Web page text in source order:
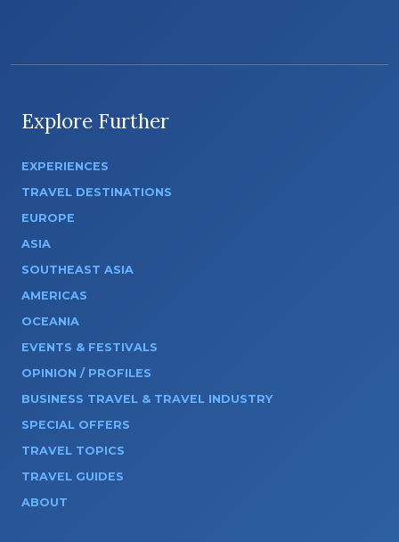
Explore Further
EXPERIENCES
TRAVEL DESTINATIONS
EUROPE
ASIA
SOUTHEAST ASIA
AMERICAS
OCEANIA
EVENTS & FESTIVALS
OPINION / PROFILES
BUSINESS TRAVEL & TRAVEL INDUSTRY
SPECIAL OFFERS
TRAVEL TOPICS
TRAVEL GUIDES
ABOUT